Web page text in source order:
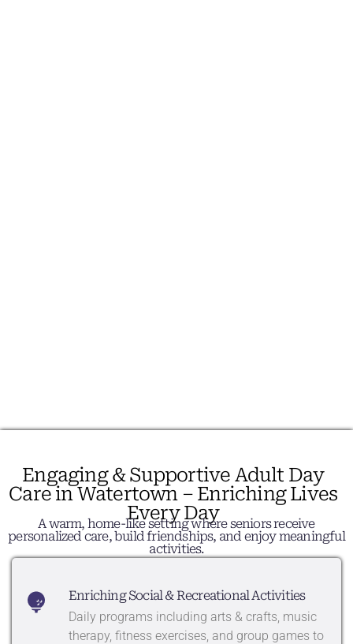
Engaging & Supportive Adult Day
Care in Watertown – Enriching Lives
Every Day
A warm, home-like setting where seniors receive
personalized care, build friendships, and enjoy meaningful
activities.
Enriching Social & Recreational Activities
Daily programs including arts & crafts, music
therapy, fitness exercises, and group games to